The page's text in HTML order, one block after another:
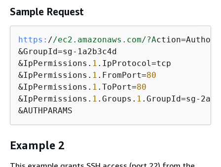
Sample Request
https: //ec2.amazonaws.com/?A
&GroupId=sg-1a2b3c4d
&IpPermissions. 1 .IpProtocol=tcp
&IpPermissions. 1 .FromPort=80
&IpPermissions. 1 .ToPort=80
&IpPermissions. 1 .Groups. 1 .GroupId=sg-
&AUTHPARAMS
Example 2